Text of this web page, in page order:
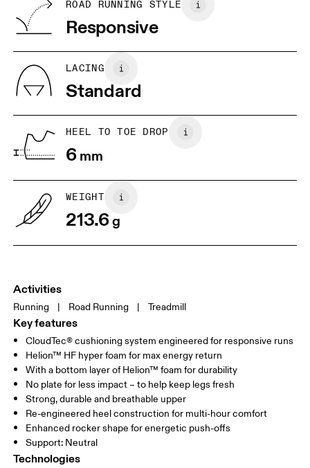
EU 36
22
UK 3
Drag horizontally to see more
Vietnam
ROAD RUNNING STYLE
Responsive
LACING
Standard
HEEL TO TOE DROP
6mm
WEIGHT
213.6g
Activities
Running | Road Running | Treadmill
Key features
CloudTec® cushioning system engineered for responsive runs
Helion™ HF hyper foam for max energy return
With a bottom layer of Helion™ foam for durability
No plate for less impact – to help keep legs fresh
Strong, durable and breathable upper
Re-engineered heel construction for multi-hour comfort
Enhanced rocker shape for energetic push-offs
Support: Neutral
Technologies